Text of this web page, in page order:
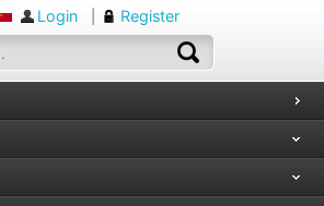
Login Register